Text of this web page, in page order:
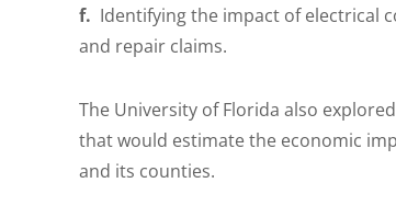
f. Identifying the impact of electrical
and repair claims.
The University of Florida also
that would estimate the economic
and its counties.